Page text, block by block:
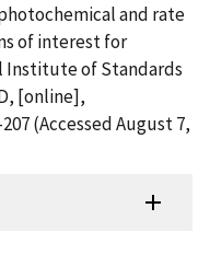
and rate
of interest for
Institute of Standards
[online],
(Accessed August 7,